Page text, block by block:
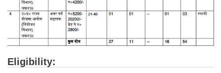
SSC CGL PAPERS
Study Kit for CGL Tier-1
CGL Trend Analysis
CGL Exam Downloads
Eligibility: